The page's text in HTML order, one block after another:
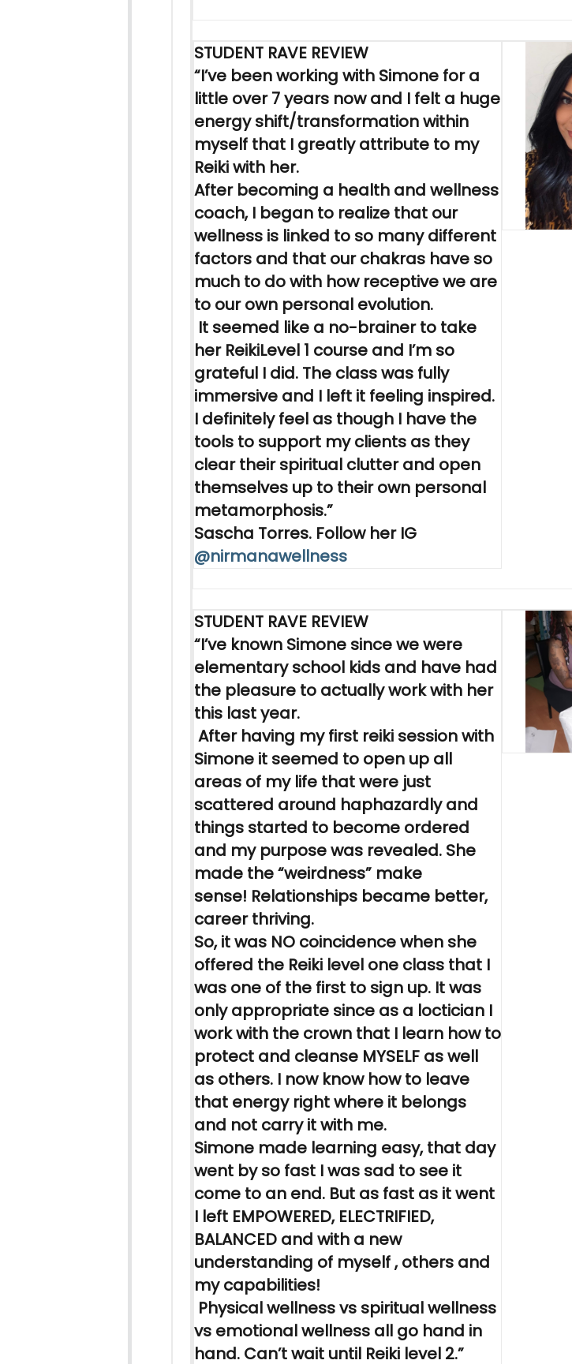
STUDENT RAVE REVIEW
“I’ve been working with Simone for a
little over 7 years now and I felt a huge
energy shift/transformation within
myself that I greatly attribute to my
Reikiwith her.
After becoming a health and wellness
coach, I began to realize that our
wellness is linked to so many different
factors and that our chakras have so
much to do with how receptive we are
to our own personal evolution.
It seemed like a no-brainer to take
her ReikiLevel 1 course and I’m so
grateful I did. The class was fully
immersive and I left it feeling inspired.
I definitely feel as though I have the
tools to support my clients as they
clear their spiritual clutter and open
themselves up to their own personal
metamorphosis.”
Sascha Torres. Follow her IG
@nirmanawellness
STUDENT RAVE REVIEW
“I’ve known Simone since we were
elementary school kids and have had
the pleasure to actually work with her
this last year.
After having my first reiki session with
Simone it seemed to open up all
areas of my life that were just
scattered around haphazardly and
things started to become ordered
and my purpose was revealed. She
made the “weirdness” make
sense! Relationships became better,
career thriving.
So, it was NO coincidence when she
offered the Reiki level one class that I
was one of the first to sign up. It was
only appropriate since as a loctician I
work with the crown that I learn how to
protect and cleanse MYSELF as well
as others. I now know how to leave
that energy right where it belongs
and not carry it with me.
Simone made learning easy, that day
went by so fast I was sad to see it
come to an end. But as fast as it went
I left EMPOWERED, ELECTRIFIED,
BALANCED and with a new
understanding of myself , others and
my capabilities!
Physical wellness vs spiritual wellness
vs emotional wellness all go hand in
hand. Can’t wait until Reiki level 2.”